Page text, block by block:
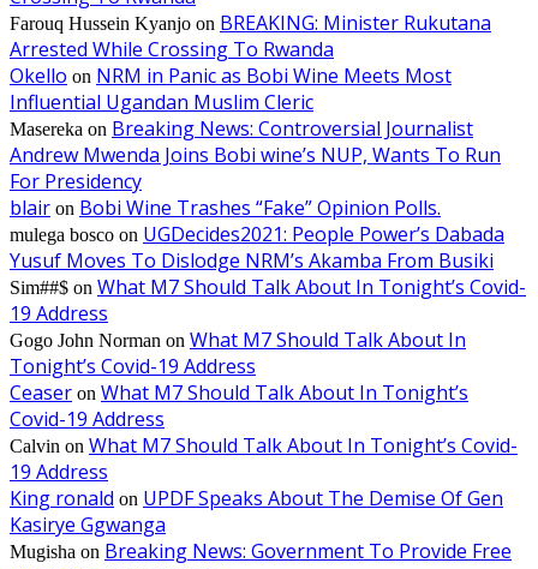
Farouq Hussein Kyanjo on BREAKING: Minister Rukutana
Arrested While Crossing To Rwanda
Okello on NRM in Panic as Bobi Wine Meets Most
Influential Ugandan Muslim Cleric
Masereka on Breaking News: Controversial Journalist
Andrew Mwenda Joins Bobi wine’s NUP, Wants To Run
For Presidency
blair on Bobi Wine Trashes “Fake” Opinion Polls.
mulega bosco on UGDecides2021: People Power’s Dabada
Yusuf Moves To Dislodge NRM’s Akamba From Busiki
Sim##$ on What M7 Should Talk About In Tonight’s Covid-
19 Address
Gogo John Norman on What M7 Should Talk About In
Tonight’s Covid-19 Address
Ceaser on What M7 Should Talk About In Tonight’s
Covid-19 Address
Calvin on What M7 Should Talk About In Tonight’s Covid-
19 Address
King ronald on UPDF Speaks About The Demise Of Gen
Kasirye Ggwanga
Mugisha on Breaking News: Government To Provide Free